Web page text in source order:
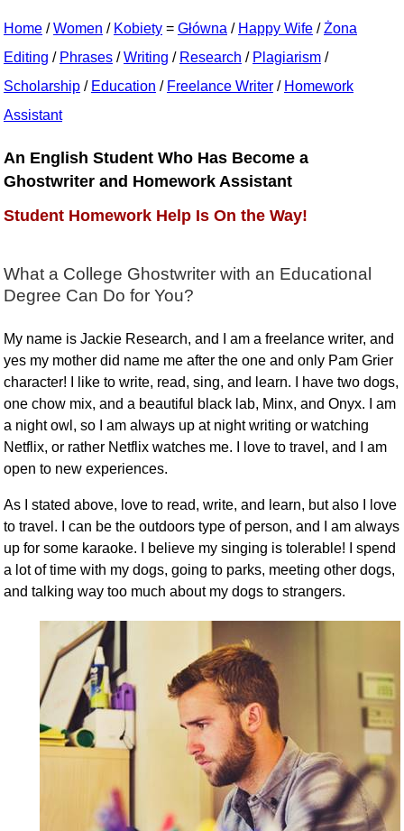
Home /Women / Kobiety = Główna / Happy Wife /Żona
Editing / Phrases /Writing / Research / Plagiarism /
Scholarship / Education / Freelance Writer / Homework
Assistant
An English Student Who Has Become a
Ghostwriter and Homework Assistant
Student Homework Help Is On the Way!
What a College Ghostwriter with an Educational
Degree Can Do for You?
My name is Jackie Research, and I am a freelance writer, and
yes my mother did name me after the one and only Pam Grier
character! I like to write, read, sing, and learn. I have two dogs,
one chow mix, and a beautiful black lab, Minx, and Onyx. I am
a night owl, so I am always up at night writing or watching
Netflix, or rather Netflix watches me. I love to travel, and I am
open to new experiences.
As I stated above, love to read, write, and learn, but also I love
to travel. I can be the outdoors type of person, and I am always
up for some karaoke. I believe my singing is tolerable! I spend
a lot of time with my dogs, going to parks, meeting other dogs,
and talking way too much about my dogs to strangers.